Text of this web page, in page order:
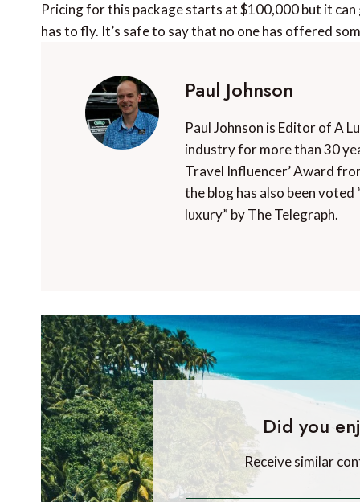
Pricing for this package starts at $100,000 but it
has to fly. It’s safe to say that no one has offered
Paul Johnson
Paul Johnson is Editor of A
industry for more than 30
Travel Influencer’ Award
the blog has also been
luxury” by The Telegraph.
Did you
Receive similar